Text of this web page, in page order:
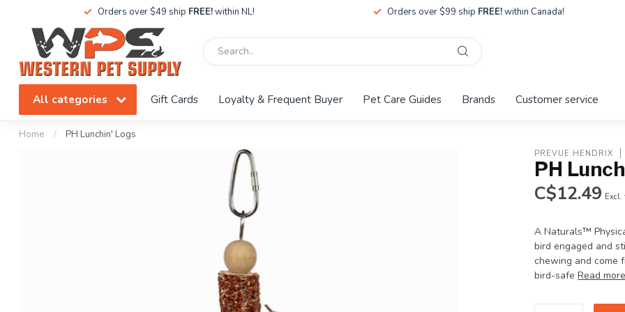
Orders over $49 ship FREE!within NL! Orders over $99 ship FREE!within Canada!
All categories Gift Cards Loyalty & Frequent Buyer Pet Care Guides Brands Customer service
Home / PH Lunchin' Logs
PREVUE HENDRIX
PH
C$12.49 Excl.
A Naturals™
bird engaged and
chewing and come
bird-safeRead